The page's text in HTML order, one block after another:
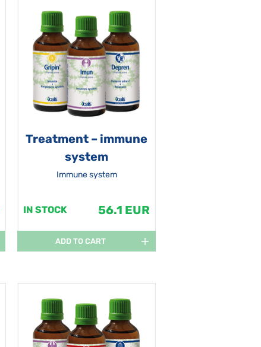
Treatment – immune
system
Immune system
IN STOCK 56.1 EUR
ADD TO CART